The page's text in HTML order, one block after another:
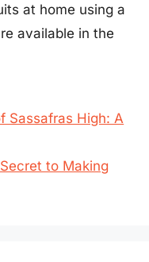
at home using a
available in the
Sassafras High: A
to Making